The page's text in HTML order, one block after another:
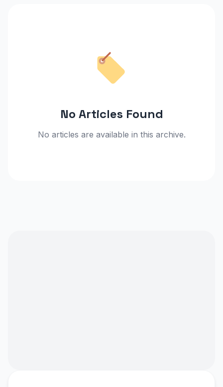
No Articles Found
No articles are available in this archive.